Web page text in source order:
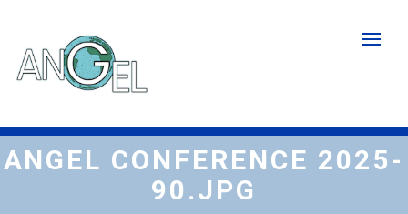
main
content
ANGEL CONFERENCE 2025-
90.JPG